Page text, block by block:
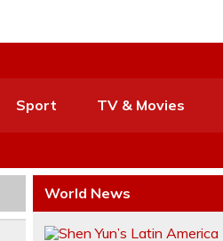
Sport TV & Movies
World News